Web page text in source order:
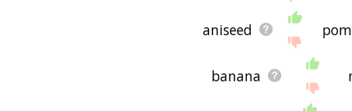
aniseed
banana